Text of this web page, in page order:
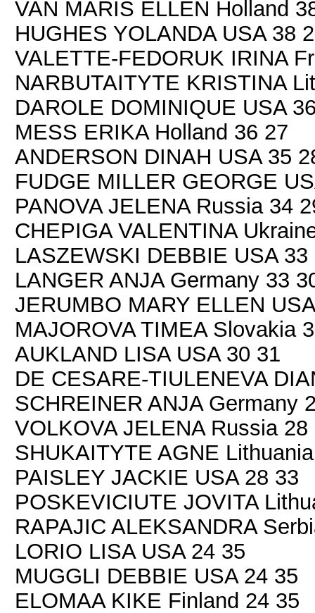
VAN MARIS ELLEN Holland
HUGHES YOLANDA USA 38
VALETTE-FEDORUK IRINA
NARBUTAITYTE KRISTINA
DAROLE DOMINIQUE USA
MESS ERIKA Holland 36 27
ANDERSON DINAH USA 35
FUDGE MILLER GEORGE
PANOVA JELENA Russia 34
CHEPIGA VALENTINA
LASZEWSKI DEBBIE USA 33
LANGER ANJA Germany 33
JERUMBO MARY ELLEN
MAJOROVA TIMEA Slovakia
AUKLAND LISA USA 30 31
DE CESARE-TIULENEVA
SCHREINER ANJA Germany
VOLKOVA JELENA Russia 28
SHUKAITYTE AGNE
PAISLEY JACKIE USA 28 33
POSKEVICIUTE JOVITA
RAPAJIC ALEKSANDRA
LORIO LISA USA 24 35
MUGGLI DEBBIE USA 24 35
ELOMAA KIKE Finland 24 35